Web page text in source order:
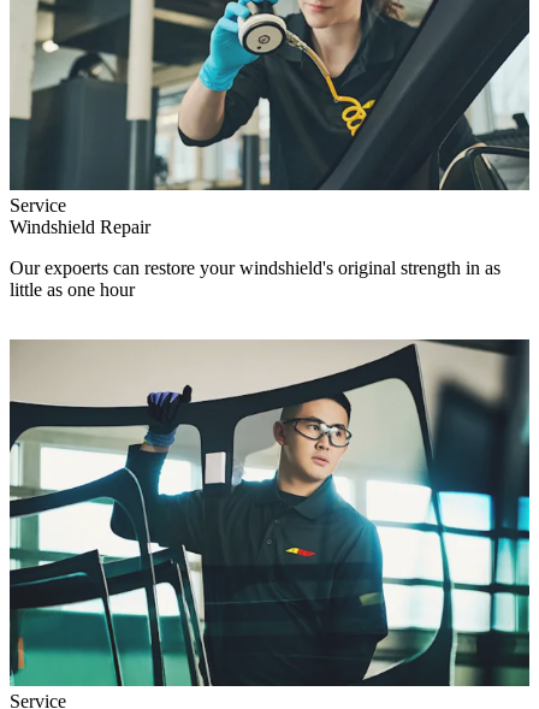
Service
Windshield Repair
Our expoerts can restore your windshield's original strength in as
little as one hour
Service